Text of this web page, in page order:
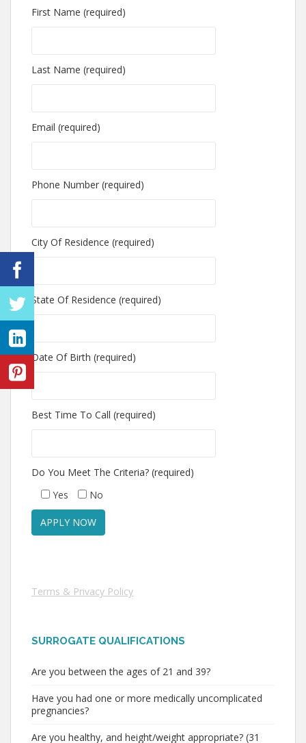
First Name (required)
Last Name (required)
Email (required)
Phone Number (required)
City Of Residence (required)
State Of Residence (required)
Date Of Birth (required)
Best Time To Call (required)
Do You Meet The Criteria? (required)
Yes
No
Terms & Privacy Policy
SURROGATE QUALIFICATIONS
Are you between the ages of 21 and 39?
Have you had one or more medically uncomplicated
pregnancies?
Are you healthy, and height/weight appropriate? (31